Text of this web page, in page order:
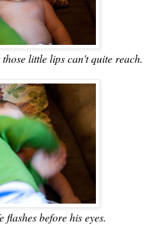
little lips can't quite reach.
before his eyes.